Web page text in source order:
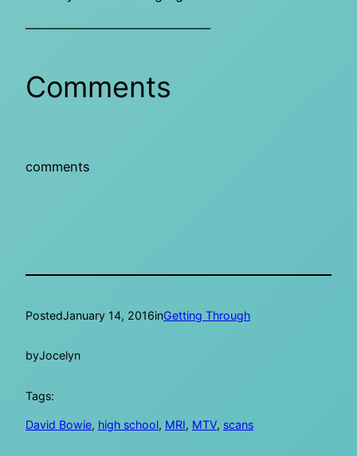
——————————————–
Comments
comments
PostedJanuary 14, 2016inGetting Through
byJocelyn
Tags:
David Bowie, high school, MRI, MTV, scans